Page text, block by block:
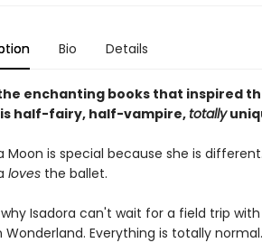
Bio Details
enchanting books that inspired
is half-fairy, half-vampire,totally
Moon is special because she is
lovesthe ballet.
Isadora can't wait for a field trip
Wonderland. Everything is totally